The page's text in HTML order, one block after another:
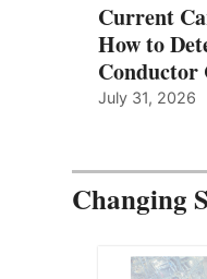
Current
How to
Conductor
July 31, 2026
Changing